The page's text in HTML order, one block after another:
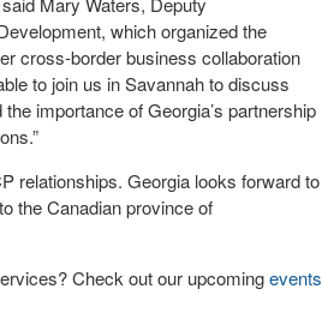
which organized the
cross-border business collaboration
to join us in Savannah to discuss
importance of Georgia’s partnership
relationships. Georgia looks forward to
the Canadian province of
Check out our upcomingevents